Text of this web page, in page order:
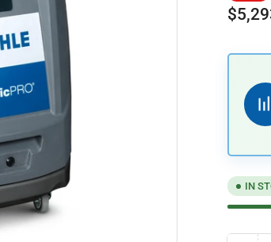
price
IN